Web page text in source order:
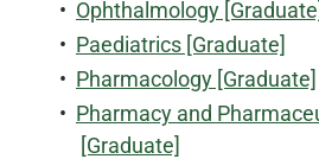
• Ophthalmology [Graduate]
• Paediatrics [Graduate]
• Pharmacology [Graduate]
• Pharmacy and
[Graduate]